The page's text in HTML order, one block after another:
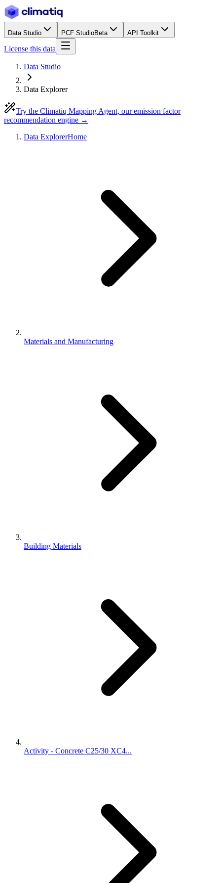
Data Studio PCF StudioBeta API Toolkit
License this data
Data Studio
Data Explorer
Try the Climatiq Mapping Agent, our emission factor
recommendation engine →
Data ExplorerHome
Materials and Manufacturing
Building Materials
Activity - Concrete C25/30 XC4...